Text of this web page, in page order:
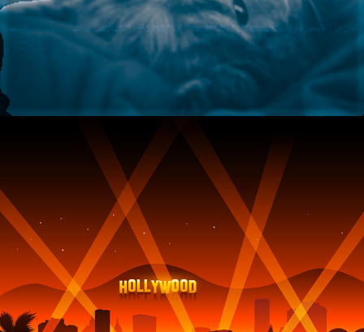
2022
HOLLYWOOD CONFESSIONS
FROM SUPERNATURAL ENTITIES